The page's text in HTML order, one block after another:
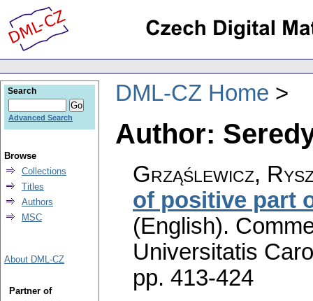
DML-CZ Home
Author:
Grząślewicz,
of positive part
(English).
Universitatis
pp. 413-424
Search
Advanced Search
Browse
Collections
Titles
Authors
MSC
About DML-CZ
Partner of